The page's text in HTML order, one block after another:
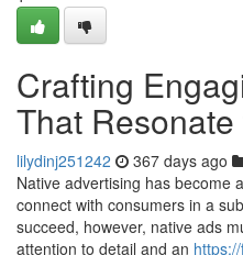
Crafting
That
lilydinj251242 367 days ago
Native advertising has become
connect with consumers in a
succeed, however, native ads
attention to detail and an